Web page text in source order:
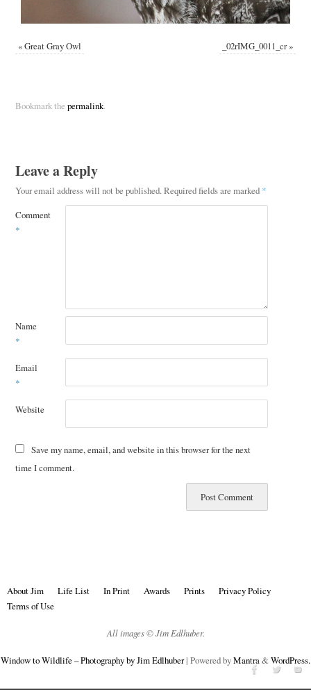
«Great Gray Owl _02rIMG_0011_cr»
Bookmark the permalink.
Leave a Reply
Your email address will not be published. Required fields are marked *
Comment
*
Name
*
Email
*
Website
Save my name, email, and website in this browser for the next
time I comment.
About Jim Life List In Print Awards Prints
Privacy Policy
Terms of Use
All images © Jim Edlhuber.
Window to Wildlife – Photography by Jim Edlhuber| Powered byMantra&WordPress.